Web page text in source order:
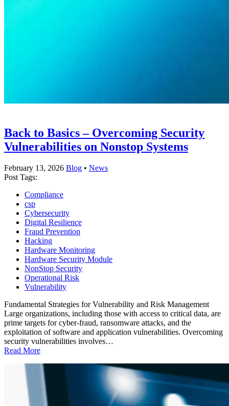
Back to Basics – Overcoming Security
Vulnerabilities on Nonstop Systems
February 13, 2026 Blog • News
Post Tags:
Compliance
csp
Cybersecurity
Digital Resilience
Fraud Prevention
Hacking
Hardware Monitoring
Hardware Security Module
NonStop Security
Operational Risk
Vulnerability
Fundamental Strategies for Vulnerability and Risk Management
Large organizations, including those with access to critical data, are
prime targets for cyber-fraud, ransomware attacks, and the
exploitation of software and application vulnerabilities. Overcoming
security vulnerabilities involves…
Read More